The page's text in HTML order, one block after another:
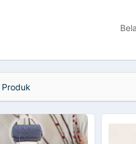
BUKU &
Produk